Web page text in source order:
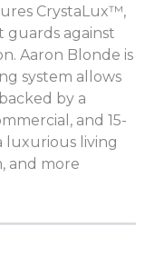
CrystaLux™,
guards against
Aaron Blonde is
system allows
by a
and 15-
luxurious living
and more